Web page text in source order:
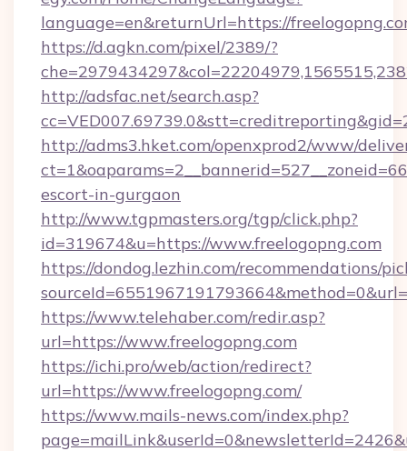
language=en&returnUrl=https://
https://d.agkn.com/pixel/2389/?
http://adsfac.net/search.asp?
http://adms3.hket.com/openxprod2/www/
escort-in-gurgaon
http://www.tgpmasters.org/tgp/click.php?
id=319674&u=https://www.freelogopng.com
https://dondog.lezhin.com/recommendations/
https://www.telehaber.com/redir.asp?
url=https://www.freelogopng.com
https://ichi.pro/web/action/redirect?
url=https://www.freelogopng.com/
https://www.mails-news.com/index.php?